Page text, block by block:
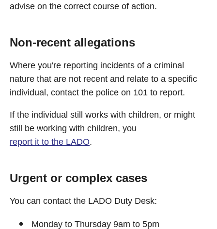
advise on the correct course of action.
Non-recent allegations
Where you're reporting incidents of a criminal
nature that are not recent and relate to a specific
individual, contact the police on 101 to report.
If the individual still works with children, or might
still be working with children, you
report it to the LADO.
Urgent or complex cases
You can contact the LADO Duty Desk:
Monday to Thursday 9am to 5pm